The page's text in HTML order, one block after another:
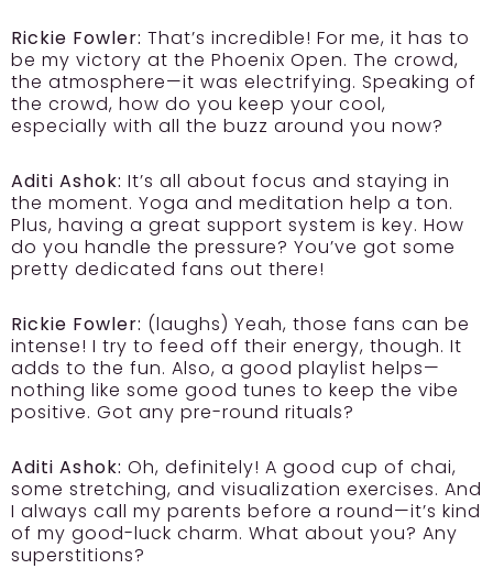
Rickie Fowler: That’s incredible! For me, it has to
be my victory at the Phoenix Open. The crowd,
the atmosphere—it was electrifying. Speaking of
the crowd, how do you keep your cool,
especially with all the buzz around you now?
Aditi Ashok: It’s all about focus and staying in
the moment. Yoga and meditation help a ton.
Plus, having a great support system is key. How
do you handle the pressure? You’ve got some
pretty dedicated fans out there!
Rickie Fowler: (laughs) Yeah, those fans can be
intense! I try to feed off their energy, though. It
adds to the fun. Also, a good playlist helps—
nothing like some good tunes to keep the vibe
positive. Got any pre-round rituals?
Aditi Ashok: Oh, definitely! A good cup of chai,
some stretching, and visualization exercises. And
I always call my parents before a round—it’s kind
of my good-luck charm. What about you? Any
superstitions?